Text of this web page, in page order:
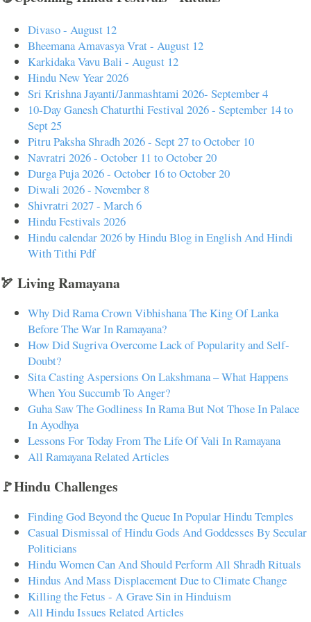
Divaso - August 12
Bheemana Amavasya Vrat - August 12
Karkidaka Vavu Bali - August 12
Hindu New Year 2026
Sri Krishna Jayanti/Janmashtami 2026- September 4
10-Day Ganesh Chaturthi Festival 2026 - September 14 to
Sept 25
Pitru Paksha Shradh 2026 - Sept 27 to October 10
Navratri 2026 - October 11 to October 20
Durga Puja 2026 - October 16 to October 20
Diwali 2026 - November 8
Shivratri 2027 - March 6
Hindu Festivals 2026
Hindu calendar 2026 by Hindu Blog in English And Hindi
With Tithi Pdf
🏹 Living Ramayana
Why Did Rama Crown Vibhishana The King Of Lanka
Before The War In Ramayana?
How Did Sugriva Overcome Lack of Popularity and Self-
Doubt?
Sita Casting Aspersions On Lakshmana – What Happens
When You Succumb To Anger?
Guha Saw The Godliness In Rama But Not Those In Palace
In Ayodhya
Lessons For Today From The Life Of Vali In Ramayana
All Ramayana Related Articles
🚩Hindu Challenges
Finding God Beyond the Queue In Popular Hindu Temples
Casual Dismissal of Hindu Gods And Goddesses By Secular
Politicians
Hindu Women Can And Should Perform All Shradh Rituals
Hindus And Mass Displacement Due to Climate Change
Killing the Fetus - A Grave Sin in Hinduism
All Hindu Issues Related Articles